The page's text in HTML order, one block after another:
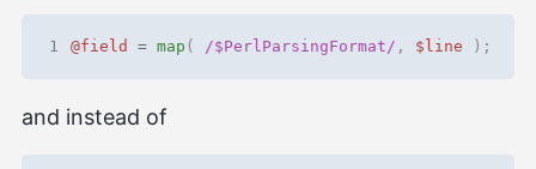
1 @field = map ( /$PerlParsingFormat/ , $line );
and instead of